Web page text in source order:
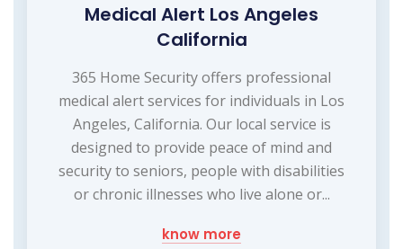
Medical Alert Los Angeles
California
365 Home Security offers professional
medical alert services for individuals in Los
Angeles, California. Our local service is
designed to provide peace of mind and
security to seniors, people with disabilities
or chronic illnesses who live alone or...
know more